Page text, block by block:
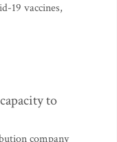
19 vaccines,
to
company